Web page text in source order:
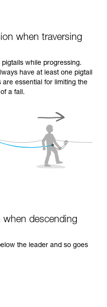
when traversing
while progressing.
have at least one pigtail
essential for limiting the
a fall.
when descending
the leader and so goes